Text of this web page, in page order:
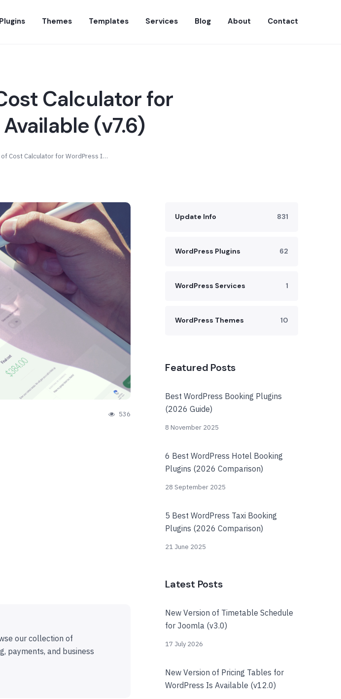
Plugins Themes Templates Services Blog About Contact
Calculator for
(v7.6)
New Version of Cost Calculator for WordPress Is Available (v7.6)
536
our collection of
payments, and business
Update Info 831
WordPress Plugins 62
WordPress Services 1
WordPress Themes 10
Featured Posts
Best WordPress Booking Plugins
(2026 Guide)
8 November 2025
6 Best WordPress Hotel Booking
Plugins (2026 Comparison)
28 September 2025
5 Best WordPress Taxi Booking
Plugins (2026 Comparison)
21 June 2025
Latest Posts
New Version of Timetable Schedule
for Joomla (v3.0)
17 July 2026
New Version of Pricing Tables for
WordPress Is Available (v12.0)